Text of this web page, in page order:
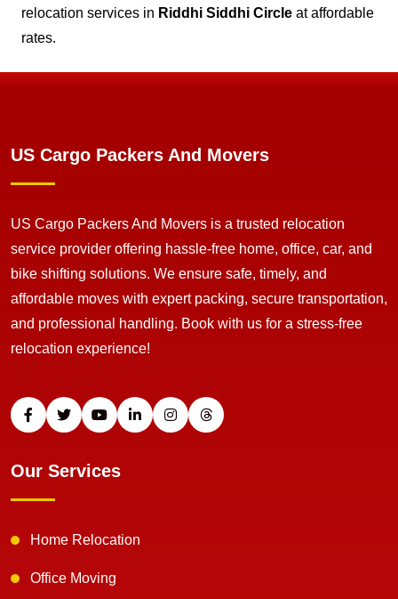
relocation services in Riddhi Siddhi Circle at affordable
rates.
US Cargo Packers And Movers
US Cargo Packers And Movers is a trusted relocation
service provider offering hassle-free home, office, car, and
bike shifting solutions. We ensure safe, timely, and
affordable moves with expert packing, secure transportation,
and professional handling. Book with us for a stress-free
relocation experience!
Our Services
Home Relocation
Office Moving